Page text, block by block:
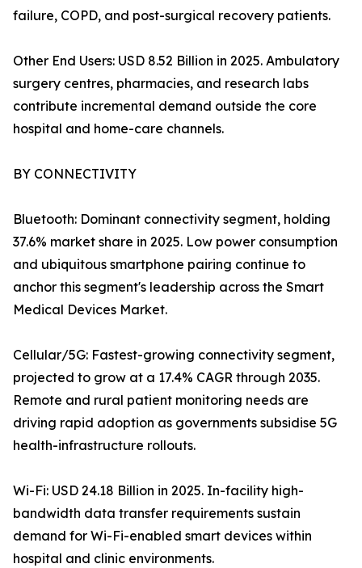
failure, COPD, and post-surgical recovery patients.
Other End Users: USD 8.52 Billion in 2025. Ambulatory
surgery centres, pharmacies, and research labs
contribute incremental demand outside the core
hospital and home-care channels.
BY CONNECTIVITY
Bluetooth: Dominant connectivity segment, holding
37.6% market share in 2025. Low power consumption
and ubiquitous smartphone pairing continue to
anchor this segment's leadership across the Smart
Medical Devices Market.
Cellular/5G: Fastest-growing connectivity segment,
projected to grow at a 17.4% CAGR through 2035.
Remote and rural patient monitoring needs are
driving rapid adoption as governments subsidise 5G
health-infrastructure rollouts.
Wi-Fi: USD 24.18 Billion in 2025. In-facility high-
bandwidth data transfer requirements sustain
demand for Wi-Fi-enabled smart devices within
hospital and clinic environments.